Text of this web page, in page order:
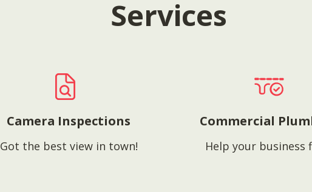
Services
Camera Inspections
Got the best view in town!
Commercial
Help your business